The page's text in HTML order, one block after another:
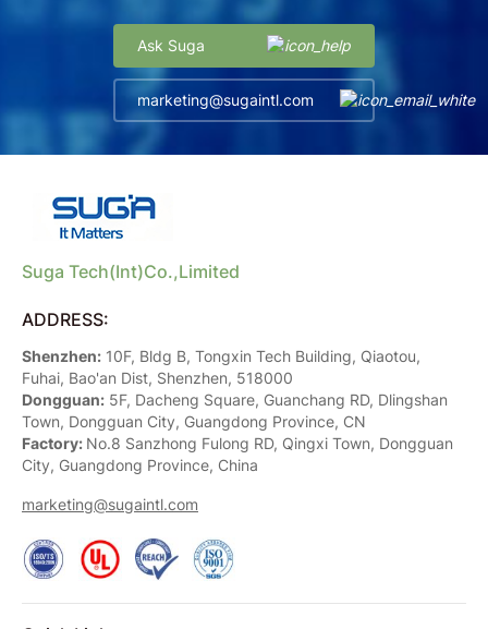
Ask Suga
marketing@sugaintl.com
Suga Tech(Int)Co.,Limited
ADDRESS:
Shenzhen: 10F, Bldg B, Tongxin Tech Building, Qiaotou,
Fuhai, Bao'an Dist, Shenzhen, 518000
Dongguan: 5F, Dacheng Square, Guanchang RD, Dlingshan
Town, Dongguan City, Guangdong Province, CN
Factory: No.8 Sanzhong Fulong RD, Qingxi Town, Dongguan
City, Guangdong Province, China
marketing@sugaintl.com